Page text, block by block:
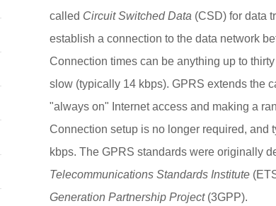
called Circuit Switched Data (CSD) for data
establish a connection to the data network
Connection times can be anything up to
slow (typically 14 kbps). GPRS extends the
"always on" Internet access and making a
Connection setup is no longer required, and
kbps. The GPRS standards were originally
Telecommunications Standards Institute
Generation Partnership Project(3GPP).